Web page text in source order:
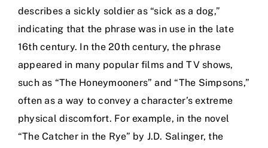
describes a sickly soldier as “sick as a dog,”
indicating that the phrase was in use in the late
16th century. In the 20th century, the phrase
appeared in many popular films and TV shows,
such as “The Honeymooners” and “The Simpsons,”
often as a way to convey a character’s extreme
physical discomfort. For example, in the novel
“The Catcher in the Rye” by J.D. Salinger, the